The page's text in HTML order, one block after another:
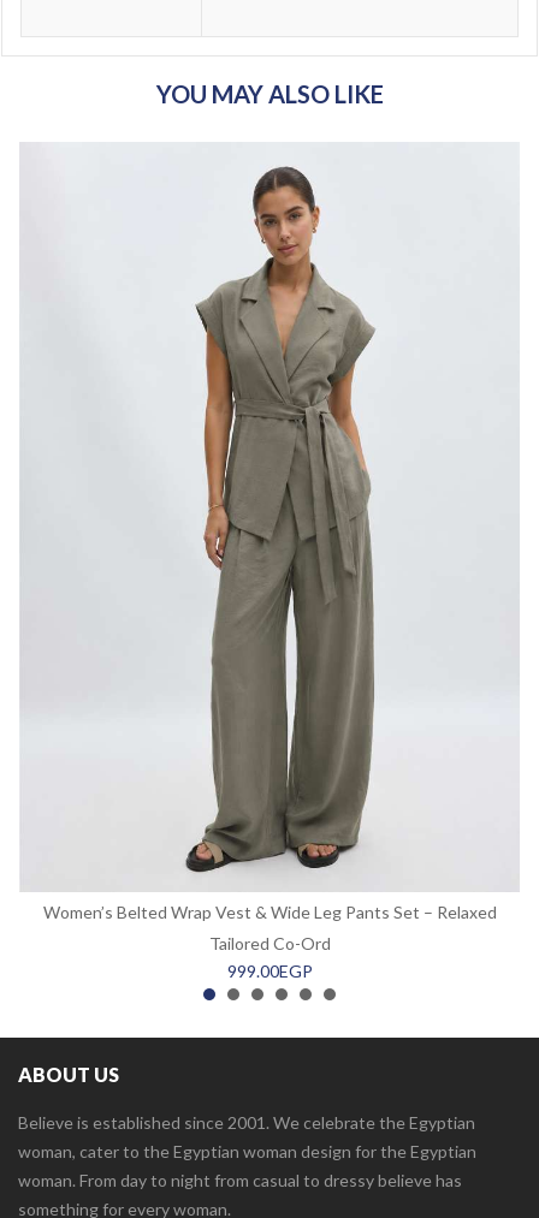
YOU MAY ALSO LIKE
Women’s Belted Wrap Vest & Wide Leg Pants Set – Relaxed
Tailored Co-Ord
999.00EGP
ABOUT US
Believe is established since 2001. We celebrate the Egyptian
woman, cater to the Egyptian woman design for the Egyptian
woman. From day to night from casual to dressy believe has
something for every woman.